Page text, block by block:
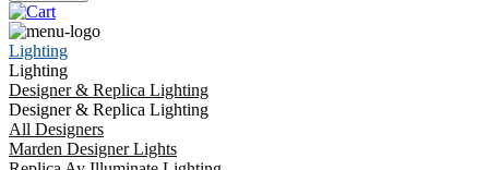
Lighting
Lighting
Designer & Replica Lighting
Designer & Replica Lighting
All Designers
Marden Designer Lights